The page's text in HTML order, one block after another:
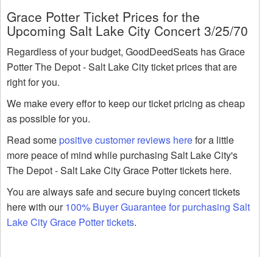
Grace Potter Ticket Prices for the
Upcoming Salt Lake City Concert 3/25/70
Regardless of your budget, GoodDeedSeats has Grace
Potter The Depot - Salt Lake City ticket prices that are
right for you.
We make every effor to keep our ticket pricing as cheap
as possible for you.
Read somepositive customer reviews herefor a little
more peace of mind while purchasing Salt Lake City's
The Depot - Salt Lake City Grace Potter tickets here.
You are always safe and secure buying concert tickets
here with our100% Buyer Guarantee for purchasing Salt
Lake City Grace Potter tickets.